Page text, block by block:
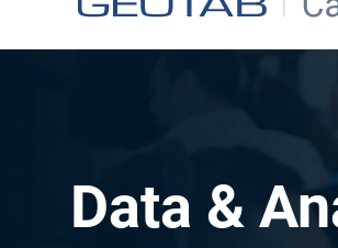
Data &